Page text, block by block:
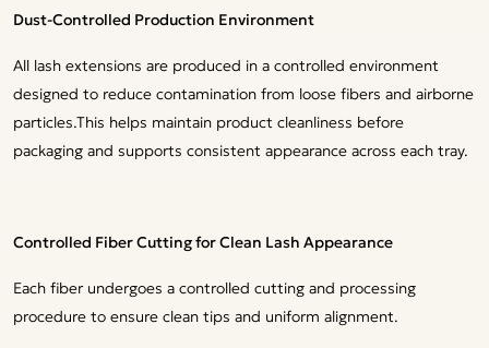
Dust-Controlled Production Environment
All lash extensions are produced in a controlled environment
designed to reduce contamination from loose fibers and airborne
particles.This helps maintain product cleanliness before
packaging and supports consistent appearance across each tray.
Controlled Fiber Cutting for Clean Lash Appearance
Each fiber undergoes a controlled cutting and processing
procedure to ensure clean tips and uniform alignment.